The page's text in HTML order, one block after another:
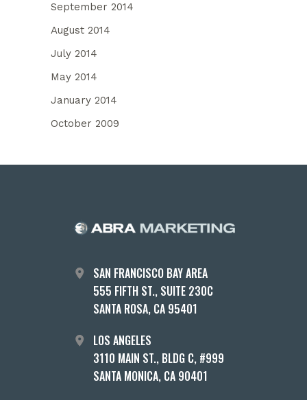
September 2014
August 2014
July 2014
May 2014
January 2014
October 2009
SAN FRANCISCO BAY AREA
555 FIFTH ST., SUITE 230C
SANTA ROSA, CA 95401
LOS ANGELES
3110 MAIN ST., BLDG C, #999
SANTA MONICA, CA 90401